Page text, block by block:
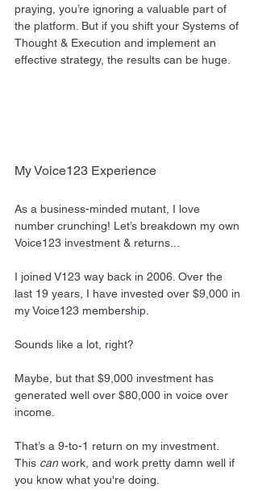
praying, you’re ignoring a valuable part of
the platform. But if you shift your Systems of
Thought & Execution and implement an
effective strategy, the results can be huge.
My Voice123 Experience
As a business-minded mutant, I love
number crunching! Let’s breakdown my own
Voice123 investment & returns...
I joined V123 way back in 2006. Over the
last 19 years, I have invested over $9,000 in
my Voice123 membership.
Sounds like a lot, right?
Maybe, but that $9,000 investment has
generated well over $80,000 in voice over
income.
That’s a 9-to-1 return on my investment.
This can work, and work pretty damn well if
you know what you're doing.